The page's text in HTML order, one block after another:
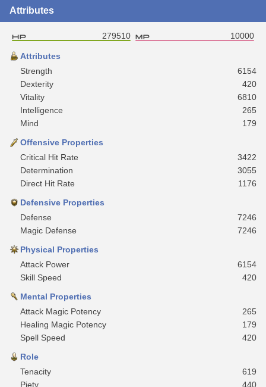
Attributes
279510 10000
Attributes
Strength
6154
Dexterity
420
Vitality
6810
Intelligence
265
Mind
179
Offensive Properties
Critical Hit Rate
3422
Determination
3055
Direct Hit Rate
1176
Defensive Properties
Defense
7246
Magic Defense
7246
Physical Properties
Attack Power
6154
Skill Speed
420
Mental Properties
Attack Magic Potency
265
Healing Magic Potency
179
Spell Speed
420
Role
Tenacity
619
Piety
440